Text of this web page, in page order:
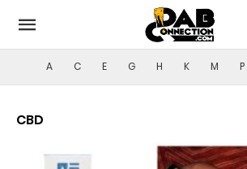
A C E G H K M P
CBD